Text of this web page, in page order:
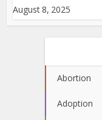
August 8, 2025
Abortion
Adoption